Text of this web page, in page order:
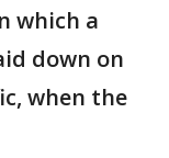
which a
down on
when the